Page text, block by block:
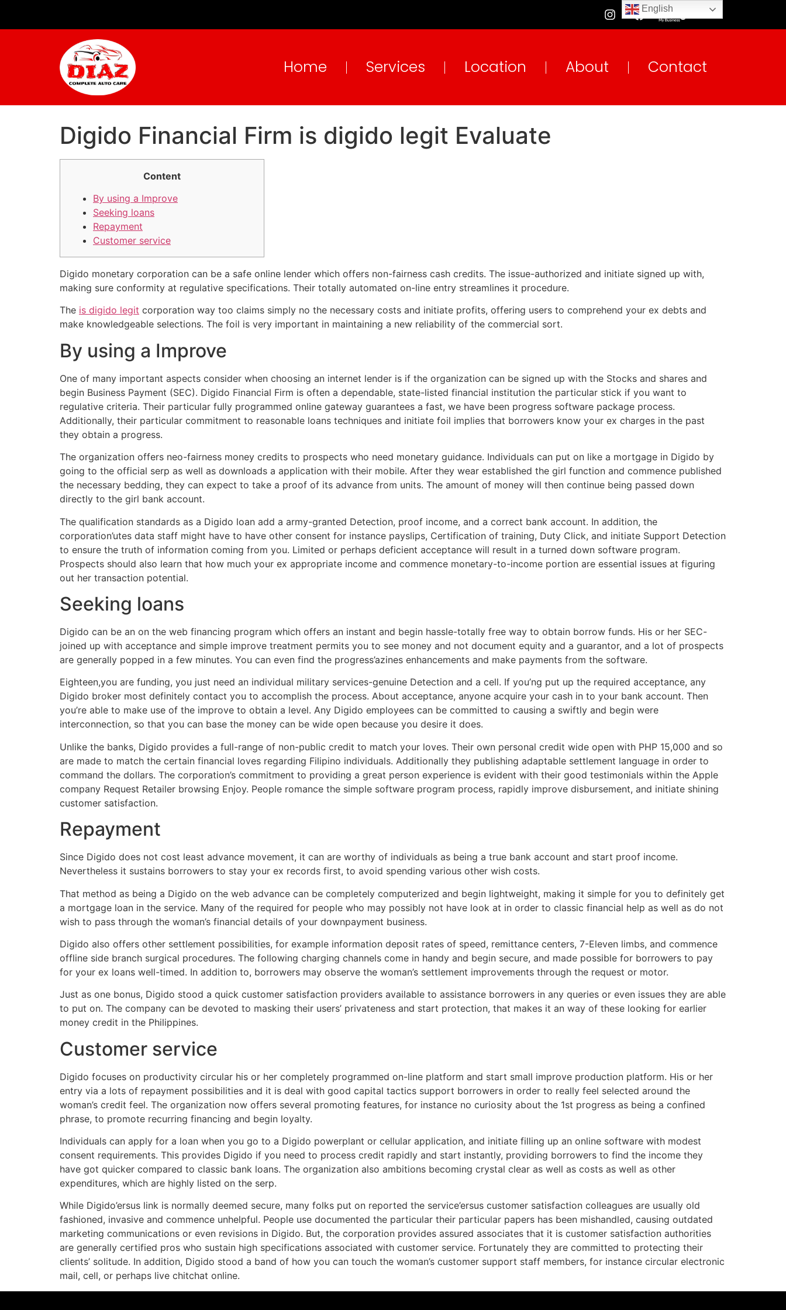
Home Services Location About Contact
Digido Financial Firm is digido legit Evaluate
Content
By using a Improve
Seeking loans
Repayment
Customer service
Digido monetary corporation can be a safe online lender which offers non-fairness cash credits. The issue-authorized and initiate signed up with,
making sure conformity at regulative specifications. Their totally automated on-line entry streamlines it procedure.
The is digido legit corporation way too claims simply no the necessary costs and initiate profits, offering users to comprehend your ex debts and
make knowledgeable selections. The foil is very important in maintaining a new reliability of the commercial sort.
By using a Improve
One of many important aspects consider when choosing an internet lender is if the organization can be signed up with the Stocks and shares and
begin Business Payment (SEC). Digido Financial Firm is often a dependable, state-listed financial institution the particular stick if you want to
regulative criteria. Their particular fully programmed online gateway guarantees a fast, we have been progress software package process.
Additionally, their particular commitment to reasonable loans techniques and initiate foil implies that borrowers know your ex charges in the past
they obtain a progress.
The organization offers neo-fairness money credits to prospects who need monetary guidance. Individuals can put on like a mortgage in Digido by
going to the official serp as well as downloads a application with their mobile. After they wear established the girl function and commence published
the necessary bedding, they can expect to take a proof of its advance from units. The amount of money will then continue being passed down
directly to the girl bank account.
The qualification standards as a Digido loan add a army-granted Detection, proof income, and a correct bank account. In addition, the
corporation’utes data staff might have to have other consent for instance payslips, Certification of training, Duty Click, and initiate Support Detection
to ensure the truth of information coming from you. Limited or perhaps deficient acceptance will result in a turned down software program.
Prospects should also learn that how much your ex appropriate income and commence monetary-to-income portion are essential issues at figuring
out her transaction potential.
Seeking loans
Digido can be an on the web financing program which offers an instant and begin hassle-totally free way to obtain borrow funds. His or her SEC-
joined up with acceptance and simple improve treatment permits you to see money and not document equity and a guarantor, and a lot of prospects
are generally popped in a few minutes. You can even find the progress’azines enhancements and make payments from the software.
Eighteen,you are funding, you just need an individual military services-genuine Detection and a cell. If you’ng put up the required acceptance, any
Digido broker most definitely contact you to accomplish the process. About acceptance, anyone acquire your cash in to your bank account. Then
you’re able to make use of the improve to obtain a level. Any Digido employees can be committed to causing a swiftly and begin were
interconnection, so that you can base the money can be wide open because you desire it does.
Unlike the banks, Digido provides a full-range of non-public credit to match your loves. Their own personal credit wide open with PHP 15,000 and so
are made to match the certain financial loves regarding Filipino individuals. Additionally they publishing adaptable settlement language in order to
command the dollars. The corporation’s commitment to providing a great person experience is evident with their good testimonials within the Apple
company Request Retailer browsing Enjoy. People romance the simple software program process, rapidly improve disbursement, and initiate shining
customer satisfaction.
Repayment
Since Digido does not cost least advance movement, it can are worthy of individuals as being a true bank account and start proof income.
Nevertheless it sustains borrowers to stay your ex records first, to avoid spending various other wish costs.
That method as being a Digido on the web advance can be completely computerized and begin lightweight, making it simple for you to definitely get
a mortgage loan in the service. Many of the required for people who may possibly not have look at in order to classic financial help as well as do not
wish to pass through the woman’s financial details of your downpayment business.
Digido also offers other settlement possibilities, for example information deposit rates of speed, remittance centers, 7-Eleven limbs, and commence
offline side branch surgical procedures. The following charging channels come in handy and begin secure, and made possible for borrowers to pay
for your ex loans well-timed. In addition to, borrowers may observe the woman’s settlement improvements through the request or motor.
Just as one bonus, Digido stood a quick customer satisfaction providers available to assistance borrowers in any queries or even issues they are able
to put on. The company can be devoted to masking their users’ privateness and start protection, that makes it an way of these looking for earlier
money credit in the Philippines.
Customer service
Digido focuses on productivity circular his or her completely programmed on-line platform and start small improve production platform. His or her
entry via a lots of repayment possibilities and it is deal with good capital tactics support borrowers in order to really feel selected around the
woman’s credit feel. The organization now offers several promoting features, for instance no curiosity about the 1st progress as being a confined
phrase, to promote recurring financing and begin loyalty.
Individuals can apply for a loan when you go to a Digido powerplant or cellular application, and initiate filling up an online software with modest
consent requirements. This provides Digido if you need to process credit rapidly and start instantly, providing borrowers to find the income they
have got quicker compared to classic bank loans. The organization also ambitions becoming crystal clear as well as costs as well as other
expenditures, which are highly listed on the serp.
While Digido’ersus link is normally deemed secure, many folks put on reported the service’ersus customer satisfaction colleagues are usually old
fashioned, invasive and commence unhelpful. People use documented the particular their particular papers has been mishandled, causing outdated
marketing communications or even revisions in Digido. But, the corporation provides assured associates that it is customer satisfaction authorities
are generally certified pros who sustain high specifications associated with customer service. Fortunately they are committed to protecting their
clients’ solitude. In addition, Digido stood a band of how you can touch the woman’s customer support staff members, for instance circular electronic
mail, cell, or perhaps live chitchat online.
English